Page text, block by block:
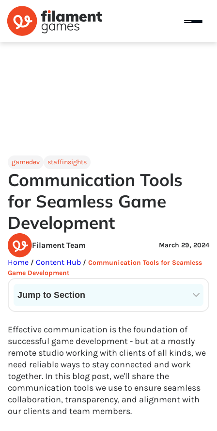
gamedev staffinsights
Communication Tools
for Seamless Game
Development
March 29, 2024
Filament Team
Home / Content Hub / Communication Tools for Seamless
Game Development
Jump to Section
Effective communication is the foundation of
successful game development - but at a mostly
remote studio working with clients of all kinds, we
need reliable ways to stay connected and work
together. In this blog post, we'll share the
communication tools we use to ensure seamless
collaboration, transparency, and alignment with
our clients and team members.